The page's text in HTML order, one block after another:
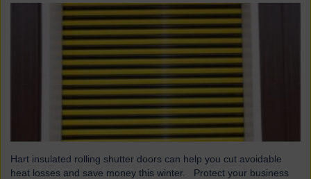
Hart insulated rolling shutter doors can help you cut avoidable
heat losses and save money this winter. Protect your business